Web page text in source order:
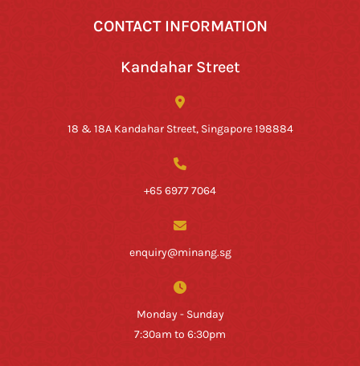
CONTACT INFORMATION
Kandahar Street
18 & 18A Kandahar Street, Singapore 198884
+65 6977 7064
enquiry@minang.sg
Monday - Sunday
7:30am to 6:30pm